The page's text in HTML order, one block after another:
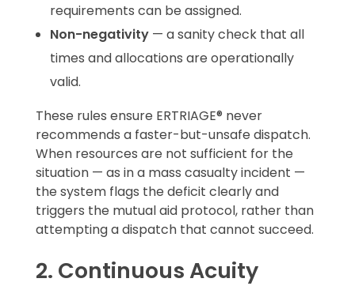
requirements can be assigned.
Non-negativity — a sanity check that all
times and allocations are operationally
valid.
These rules ensure ERTRIAGE® never
recommends a faster-but-unsafe dispatch.
When resources are not sufficient for the
situation — as in a mass casualty incident —
the system flags the deficit clearly and
triggers the mutual aid protocol, rather than
attempting a dispatch that cannot succeed.
2. Continuous Acuity